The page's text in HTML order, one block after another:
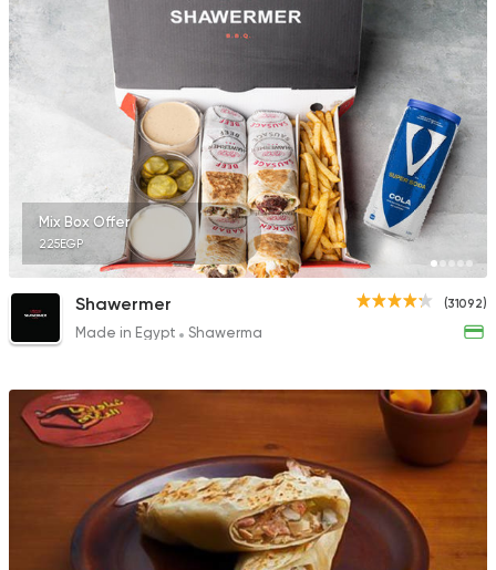
Lebanese Foul &
Tamara Lebanese
1631 Ratings
Chicken Shawerma
El Estez
320 Ratings
Mo'men
8843 Ratings
Syrian Lebanese
Mix Box Offer
225EGP
(31092)
Shawermer
Made in Egypt Shawerma